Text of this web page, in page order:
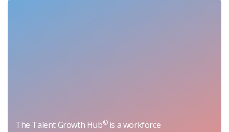
The Talent Growth Hub©is a workforce